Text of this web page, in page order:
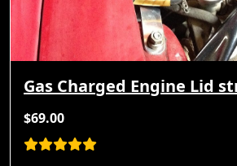
Gas Charged Engine Lid
$69.00